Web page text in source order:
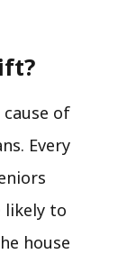
of
Every
likely to
house